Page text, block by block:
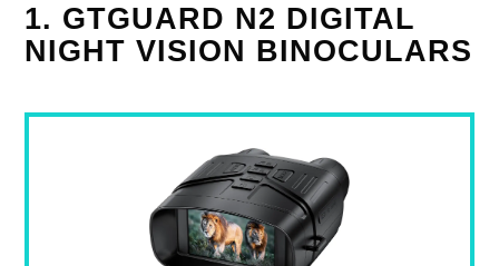
1. GTGUARD N2 DIGITAL
NIGHT VISION BINOCULARS